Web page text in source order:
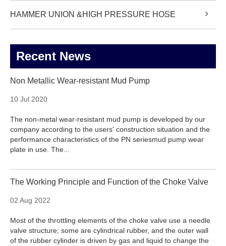
HAMMER UNION &HIGH PRESSURE HOSE
Recent News
Non Metallic Wear-resistant Mud Pump
10 Jul 2020
The non-metal wear-resistant mud pump is developed by our
company according to the users' construction situation and the
performance characteristics of the PN seriesmud pump wear
plate in use. The...
The Working Principle and Function of the Choke Valve
02 Aug 2022
Most of the throttling elements of the choke valve use a needle
valve structure; some are cylindrical rubber, and the outer wall
of the rubber cylinder is driven by gas and liquid to change the